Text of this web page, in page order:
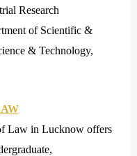
Research
of Scientific &
& Technology,
Law in Lucknow offers